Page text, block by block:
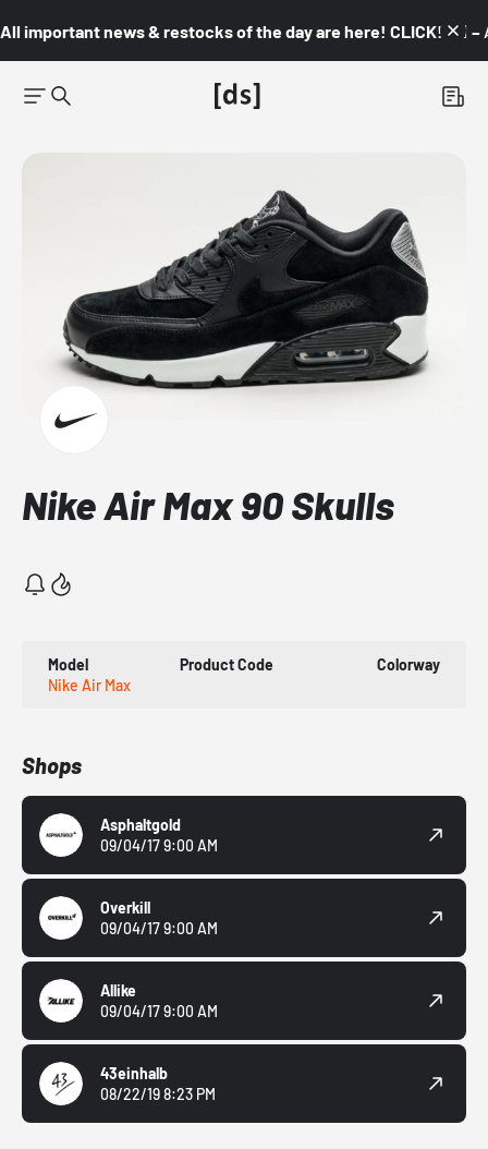
All important news & restocks of the day are here! CLICK! 👇🏼 –
Nike Air Max 90 Skulls
Model
Nike Air Max
Product Code Colorway
Shops
Asphaltgold
09/04/17 9:00 AM
Overkill
09/04/17 9:00 AM
Allike
09/04/17 9:00 AM
43einhalb
08/22/19 8:23 PM